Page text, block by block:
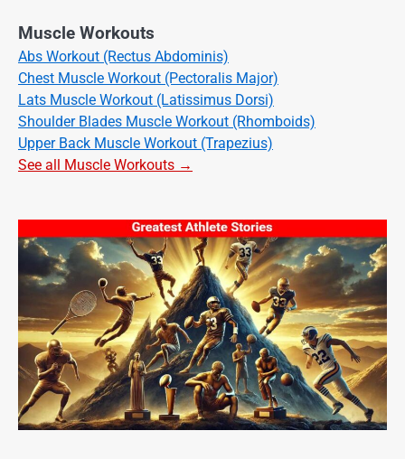
Muscle Workouts
Abs Workout (Rectus Abdominis)
Chest Muscle Workout (Pectoralis Major)
Lats Muscle Workout (Latissimus Dorsi)
Shoulder Blades Muscle Workout (Rhomboids)
Upper Back Muscle Workout (Trapezius)
See all Muscle Workouts →